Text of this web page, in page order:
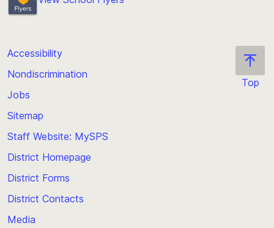
Top
Accessibility
Nondiscrimination
Jobs
Sitemap
Staff Website: MySPS
District Homepage
District Forms
District Contacts
Media